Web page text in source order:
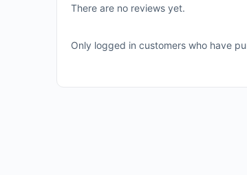
There are no reviews yet.
Only logged in customers who have